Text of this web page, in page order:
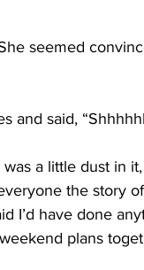
seemed
and said,
a little dust in
the story
I’d have done
plans